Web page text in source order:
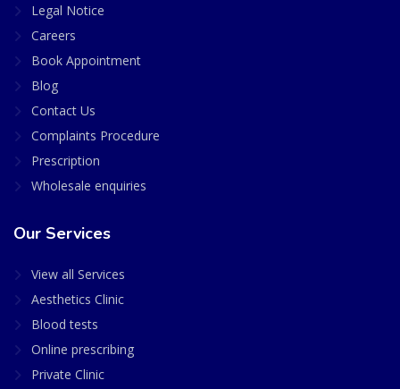
Legal Notice
Careers
Book Appointment
Blog
Contact Us
Complaints Procedure
Prescription
Wholesale enquiries
Our Services
View all Services
Aesthetics Clinic
Blood tests
Online prescribing
Private Clinic